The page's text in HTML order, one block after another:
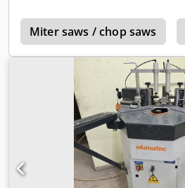
Miter saws / chop saws